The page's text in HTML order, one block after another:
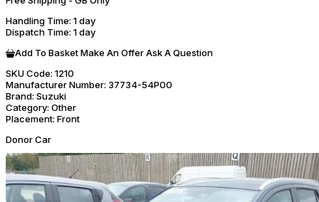
Handling Time: 1 day
Dispatch Time: 1 day
Add To BasketMake An OfferAsk A Question
SKU Code: 1210
Manufacturer Number: 37734-54P00
Brand: Suzuki
Category: Other
Placement: Front
Donor Car